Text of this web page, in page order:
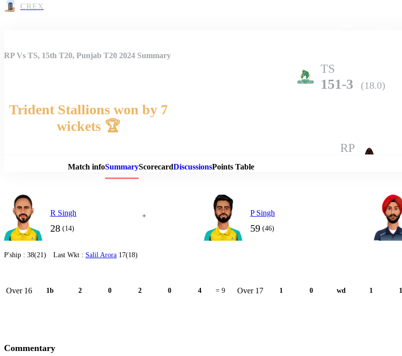
CREX
Match Details
RP Vs TS, 15th T20, Punjab T20 2024 Summary
TS
151-3 (18.0)
Trident Stallions won by 7
wickets 🏆
RP
Match infoSummaryScorecardDiscussionsPoints Table
R Singh
28 (14)
+ P Singh
59 (46)
P'ship : 38(21) Last Wkt : Salil Arora 17(18)
Over 16 1b 2 0 2 0 4 = 9 Over 17 1 0 wd 1 1
Commentary